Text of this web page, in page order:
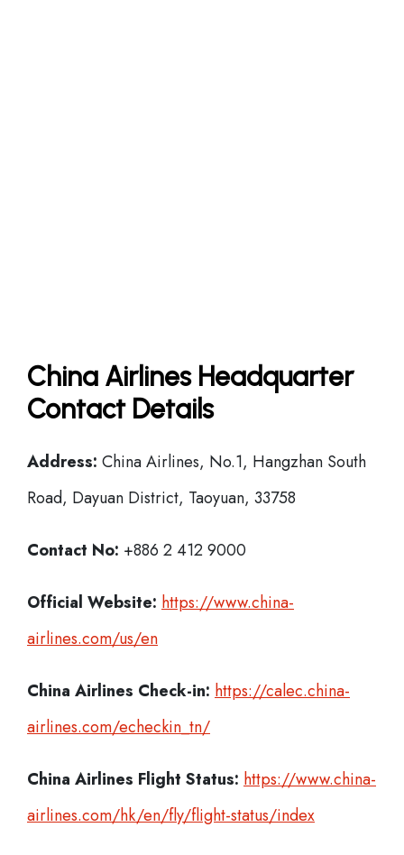
China Airlines Headquarter
Contact Details
Address: China Airlines, No.1, Hangzhan South
Road, Dayuan District, Taoyuan, 33758
Contact No: +886 2 412 9000
Official Website: https://www.china-
airlines.com/us/en
China Airlines Check-in: https://calec.china-
airlines.com/echeckin_tn/
China Airlines Flight Status: https://www.china-
airlines.com/hk/en/fly/flight-status/index